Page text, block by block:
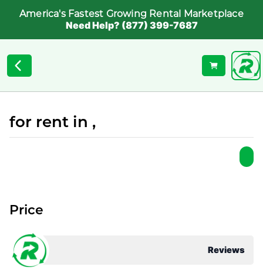
America's Fastest Growing Rental Marketplace
Need Help? (877) 399-7687
for rent in ,
Reviews
Price